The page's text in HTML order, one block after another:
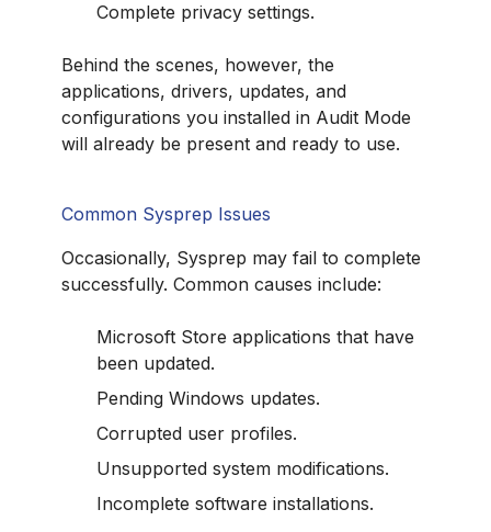
Complete privacy settings.
Behind the scenes, however, the
applications, drivers, updates, and
configurations you installed in Audit Mode
will already be present and ready to use.
Common Sysprep Issues
Occasionally, Sysprep may fail to complete
successfully. Common causes include:
Microsoft Store applications that have
been updated.
Pending Windows updates.
Corrupted user profiles.
Unsupported system modifications.
Incomplete software installations.